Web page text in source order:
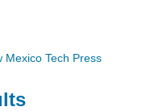
Mexico Tech Press